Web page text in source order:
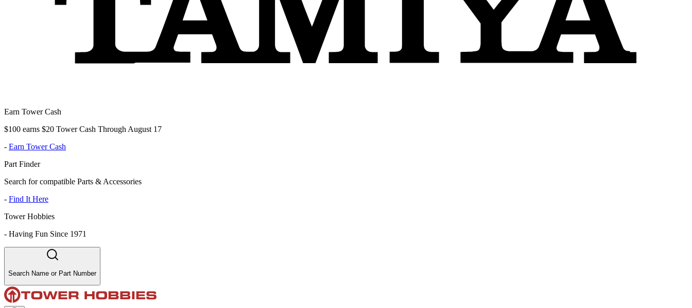
Earn Tower Cash
$100 earns $20 Tower Cash Through August 17
- Earn Tower Cash
Part Finder
Search for compatible Parts & Accessories
- Find It Here
Tower Hobbies
- Having Fun Since 1971
Search Name or Part Number